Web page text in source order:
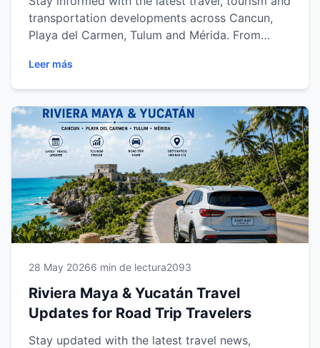
transportation developments across Cancun,
Playa del Carmen, Tulum and Mérida. From
road trip opportunities and car rental insights,
discover everything travelers need to know to
explore the Riviera Maya and Yucatán Peninsula
with confidence, convenience and flexibility.
Leer más
28 May 20266 min de lectura2093
Riviera Maya & Yucatán Travel
Updates for Road Trip Travelers
Stay updated with the latest travel news,